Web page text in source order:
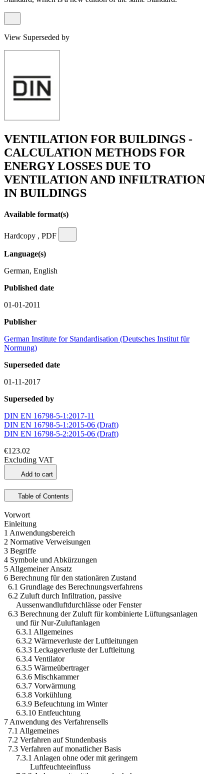
View Superseded by
VENTILATION FOR BUILDINGS -
CALCULATION METHODS FOR
ENERGY LOSSES DUE TO
VENTILATION AND INFILTRATION
IN BUILDINGS
Available format(s)
Hardcopy , PDF
Language(s)
German, English
Published date
01-01-2011
Publisher
German Institute for Standardisation (Deutsches Institut für
Normung)
Superseded date
01-11-2017
Superseded by
DIN EN 16798-5-1:2017-11
DIN EN 16798-5-1:2015-06 (Draft)
DIN EN 16798-5-2:2015-06 (Draft)
€123.02
Excluding VAT
Add to cart
Table of Contents
Vorwort
Einleitung
1 Anwendungsbereich
2 Normative Verweisungen
3 Begriffe
4 Symbole und Abkürzungen
5 Allgemeiner Ansatz
6 Berechnung für den stationären Zustand
6.1 Grundlage des Berechnungsverfahrens
6.2 Zuluft durch Infiltration, passive
Aussenwandluftdurchlässe oder Fenster
6.3 Berechnung der Zuluft für kombinierte Lüftungsanlagen
und für Nur-Zuluftanlagen
6.3.1 Allgemeines
6.3.2 Wärmeverluste der Luftleitungen
6.3.3 Leckageverluste der Luftleitung
6.3.4 Ventilator
6.3.5 Wärmeübertrager
6.3.6 Mischkammer
6.3.7 Vorwärmung
6.3.8 Vorkühlung
6.3.9 Befeuchtung im Winter
6.3.10 Entfeuchtung
7 Anwendung des Verfahrensells
7.1 Allgemeines
7.2 Verfahren auf Stundenbasis
7.3 Verfahren auf monatlicher Basis
7.3.1 Anlagen ohne oder mit geringem
Luftfeuchteeinfluss